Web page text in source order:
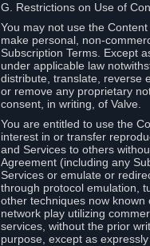
G. Restrictions on Use of
You may not use the
make personal, non-
Subscription Terms. Except
under applicable law
distribute, translate, reverse
or remove any proprietary
consent, in writing, of Valve.
You are entitled to use the
interest in or transfer
and Services to others
Agreement (including any
Services or emulate or
through protocol emulation,
other techniques now
network play utilizing
services, without the prior
purpose, except as